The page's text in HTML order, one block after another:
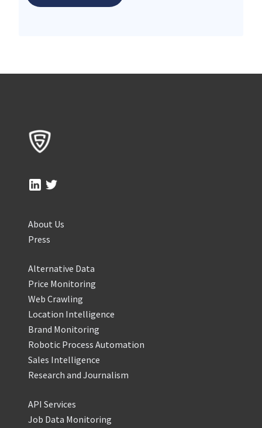
About Us
Press
Alternative Data
Price Monitoring
Web Crawling
Location Intelligence
Brand Monitoring
Robotic Process Automation
Sales Intelligence
Research and Journalism
API Services
Job Data Monitoring